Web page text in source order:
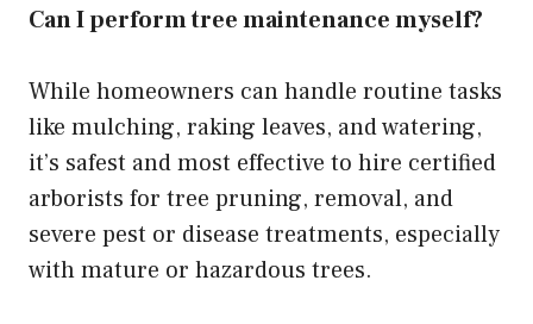
Can I perform tree maintenance myself?
While homeowners can handle routine tasks
like mulching, raking leaves, and watering,
it’s safest and most effective to hire certified
arborists for tree pruning, removal, and
severe pest or disease treatments, especially
with mature or hazardous trees.